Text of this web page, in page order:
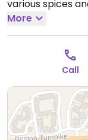
various spices
fruits and
items, frozen
like beauty
More
Call